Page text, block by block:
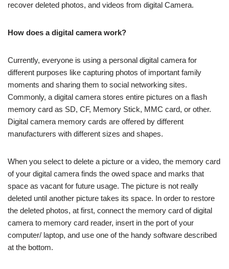
recover deleted photos, and videos from digital Camera.
How does a digital camera work?
Currently, everyone is using a personal digital camera for
different purposes like capturing photos of important family
moments and sharing them to social networking sites.
Commonly, a digital camera stores entire pictures on a flash
memory card as SD, CF, Memory Stick, MMC card, or other.
Digital camera memory cards are offered by different
manufacturers with different sizes and shapes.
When you select to delete a picture or a video, the memory card
of your digital camera finds the owed space and marks that
space as vacant for future usage. The picture is not really
deleted until another picture takes its space. In order to restore
the deleted photos, at first, connect the memory card of digital
camera to memory card reader, insert in the port of your
computer/ laptop, and use one of the handy software described
at the bottom.